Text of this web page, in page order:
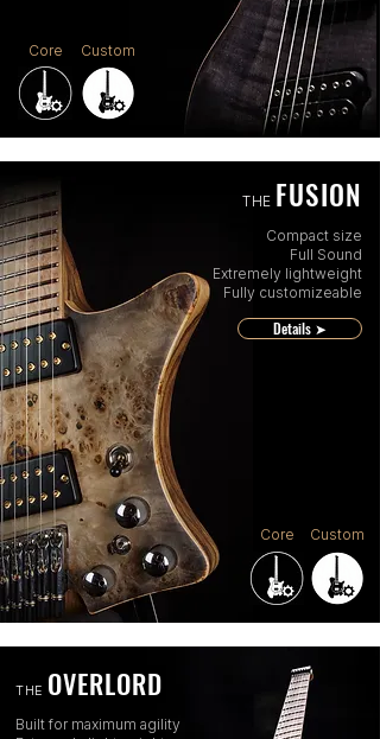
Core Custom
THE FUSION
Compact size
Full Sound
Extremely lightweight
Fully customizeable
Details ➤
Core Custom
THE OVERLORD
Built for maximum agility